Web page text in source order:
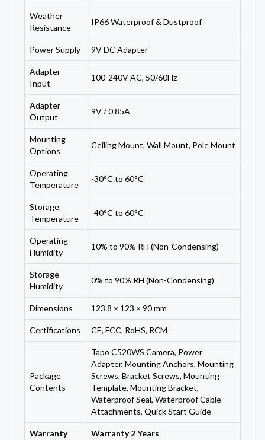
Weather
Resistance
IP66 Waterproof & Dustproof
Power Supply 9V DC Adapter
Adapter
Input
100-240V AC, 50/60Hz
Adapter
Output
9V / 0.85A
Mounting
Options
Ceiling Mount, Wall Mount, Pole Mount
Operating
Temperature
-30°C to 60°C
Storage
Temperature
-40°C to 60°C
Operating
Humidity
10% to 90% RH (Non-Condensing)
Storage
Humidity
0% to 90% RH (Non-Condensing)
Dimensions 123.8 × 123 × 90 mm
Certifications CE, FCC, RoHS, RCM
Package
Contents
Tapo C520WS Camera, Power
Adapter, Mounting Anchors, Mounting
Screws, Bracket Screws, Mounting
Template, Mounting Bracket,
Waterproof Seal, Waterproof Cable
Attachments, Quick Start Guide
Warranty Warranty 2 Years